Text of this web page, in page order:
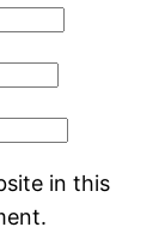
in this